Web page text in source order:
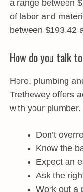
a range between
of labor and
between $193.42
How do you talk
Here, plumbing
Trethewey offers
with your plumber.
Don’t
Know the
Expect an
Ask the
Work out a